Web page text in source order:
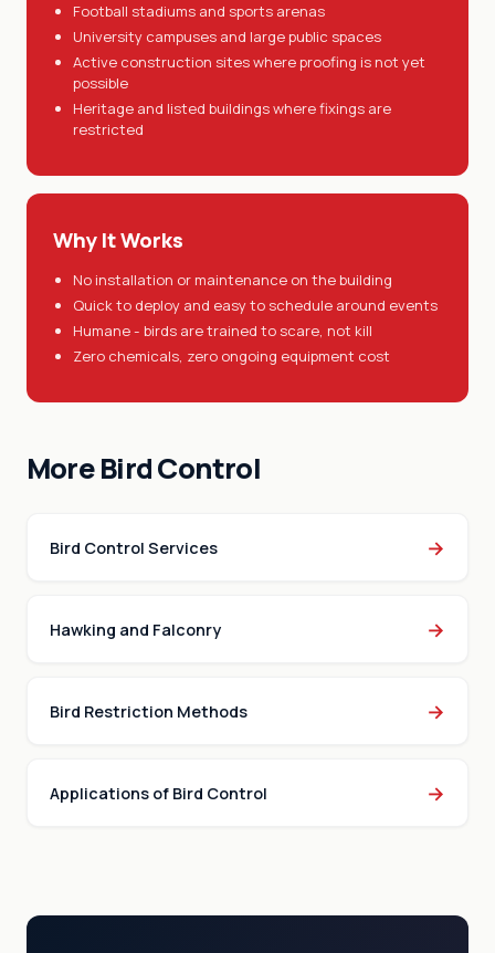
Football stadiums and sports arenas
University campuses and large public spaces
Active construction sites where proofing is not yet
possible
Heritage and listed buildings where fixings are
restricted
Why It Works
No installation or maintenance on the building
Quick to deploy and easy to schedule around events
Humane - birds are trained to scare, not kill
Zero chemicals, zero ongoing equipment cost
More Bird Control
Bird Control Services →
Hawking and Falconry →
Bird Restriction Methods →
Applications of Bird Control →